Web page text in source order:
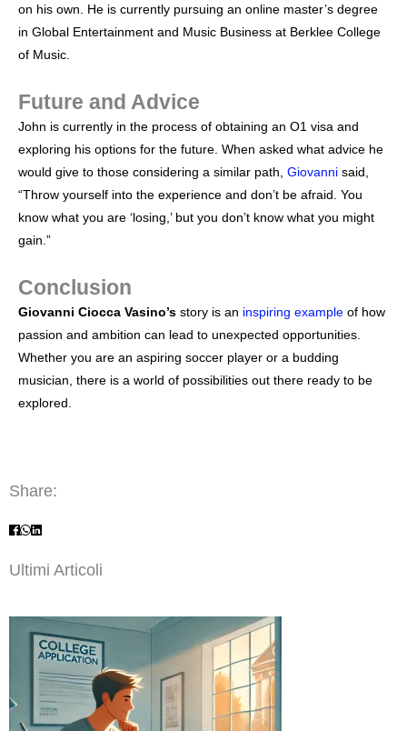
on his own. He is currently pursuing an online master’s degree
in Global Entertainment and Music Business at Berklee College
of Music.
Future and Advice
John is currently in the process of obtaining an O1 visa and
exploring his options for the future. When asked what advice he
would give to those considering a similar path, Giovanni said,
“Throw yourself into the experience and don’t be afraid. You
know what you are ‘losing,’ but you don’t know what you might
gain.”
Conclusion
Giovanni Ciocca Vasino’s story is an inspiring example of how
passion and ambition can lead to unexpected opportunities.
Whether you are an aspiring soccer player or a budding
musician, there is a world of possibilities out there ready to be
explored.
Share:
Ultimi Articoli
PagePage